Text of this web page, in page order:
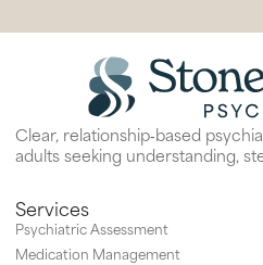
Clear, relationship‑based
adults seeking understanding,
Services
Psychiatric Assessment
Medication Management